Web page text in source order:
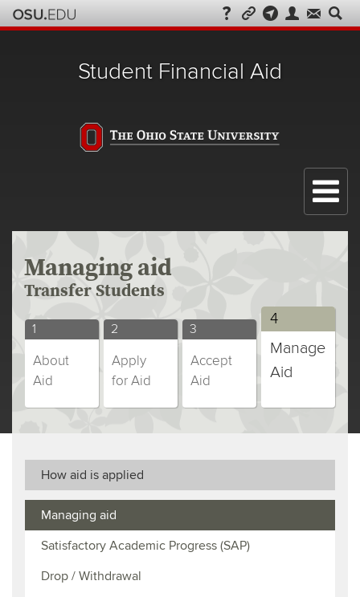
Student Financial Aid
Managing aid
Transfer Students
Transfer
students,
step
1
About
Aid
Transfer
students,
step
2
Apply
for Aid
Transfer
students,
step
3
Accept
Aid
Transfer
Students
students,
number
4
Manage
Aid
How aid is applied
Managing aid
Satisfactory Academic Progress (SAP)
Drop / Withdrawal